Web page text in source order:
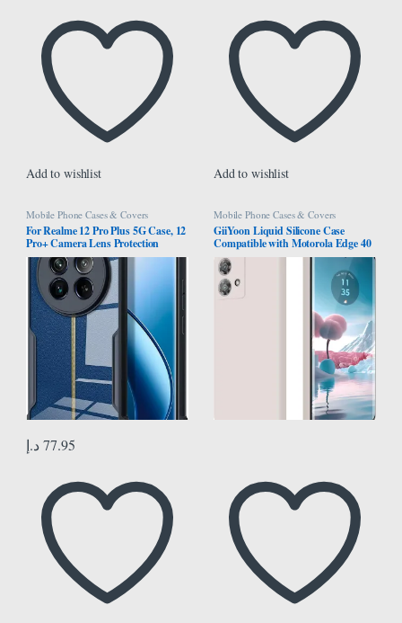
Add to wishlist Add to wishlist
Mobile Phone Cases & Covers
For Realme 12 Pro Plus 5G Case, 12
Pro+ Camera Lens Protection
Cover, TPU Shockproof Airbags
Bumper Mobile Phone Back Cover,
Anti-Yellowing Slim Fit Protective
Casing
77.95 د.إ
Mobile Phone Cases & Covers
GiiYoon Liquid Silicone Case
Compatible with Motorola Edge 40
Neo, Silky Full Body Case, 360
Degree Camera Protection,
Shockproof Protective Cover with
Microfiber Lining (White)